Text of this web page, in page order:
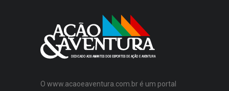
O www.acaoeaventura.com.br é um portal